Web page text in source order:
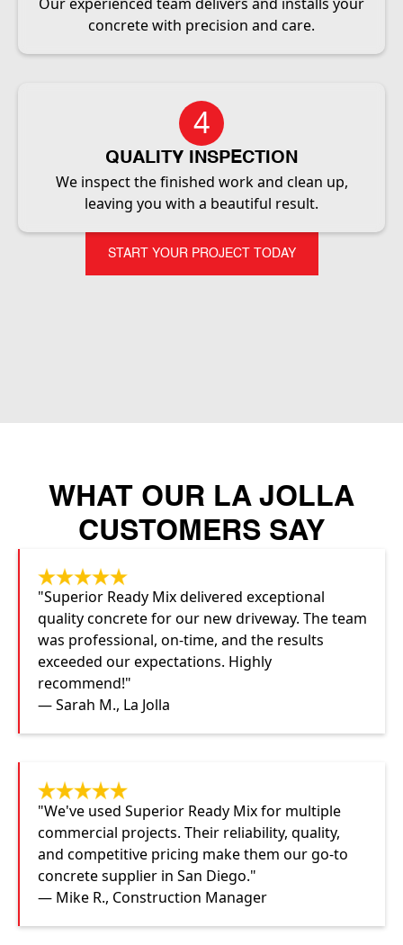
concrete with precision and care.
4
QUALITY INSPECTION
We inspect the finished work and clean up,
leaving you with a beautiful result.
START YOUR PROJECT TODAY
WHAT OUR LA JOLLA
CUSTOMERS SAY
"Superior Ready Mix delivered exceptional
quality concrete for our new driveway. The team
was professional, on-time, and the results
exceeded our expectations. Highly
recommend!"
— Sarah M., La Jolla
"We've used Superior Ready Mix for multiple
commercial projects. Their reliability, quality,
and competitive pricing make them our go-to
concrete supplier in San Diego."
— Mike R., Construction Manager